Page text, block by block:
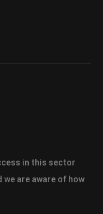
in this sector
are aware of how